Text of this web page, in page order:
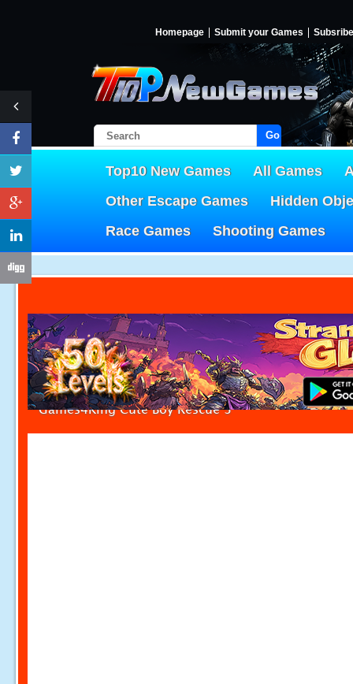
Homepage Submit your Games Subsribe
Go!
Top10 New Games All Games
Other Escape Games
Hidden
Race Games
Shooting Games
Games4King Cute Boy Rescue 3